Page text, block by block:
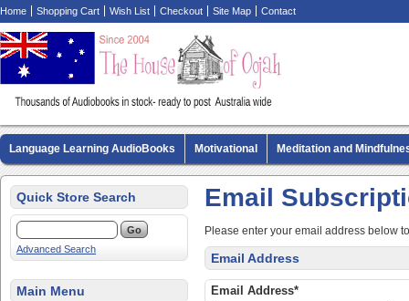
Home Shopping Cart Wish List Checkout Site Map Contact
Language Learning AudioBooks Motivational Meditation and
Biography AudioBooks Crime Fiction AudioBooks MP3 CD Audio
Quick Store Search
Advanced Search
Main Menu
Email
Please enter your email address below
Email Address
Email Address*